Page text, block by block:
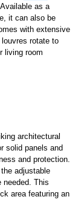
as a
it can also be
with extensive
rotate to
living room
architectural
solid panels and
and protection.
adjustable
needed. This
area featuring an